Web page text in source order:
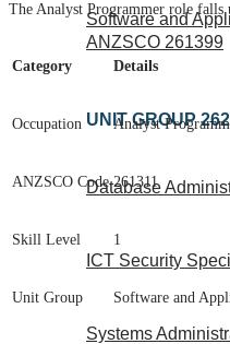
Software and
ANZSCO 261399
UNIT GROUP
Database
ICT Security
Systems
The Analyst Programmer role
Category Details
Occupation Analyst
ANZSCO Code 261311
Skill Level 1
Unit Group Software and